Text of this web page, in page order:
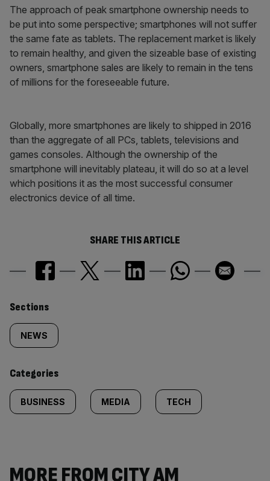
The approach of peak smartphone ownership needs to
be put into some perspective; smartphones will not suffer
the same fate as tablets. The replacement market is likely
to remain healthy, and given the sizeable base of existing
owners, smartphone sales are likely to remain in the tens
of millions for the foreseeable future.
Globally, more smartphones are likely to shipped in 2016
than the aggregate of all PCs, tablets, televisions and
games consoles. Although the ownership of the
smartphone will inevitably plateau, it will do so at a level
which positions it as the most successful consumer
electronics device of all time.
SHARE THIS ARTICLE
Similarly
tagged
content:
Sections
NEWS
Categories
BUSINESS MEDIA TECH
MORE FROM CITY AM